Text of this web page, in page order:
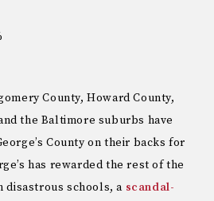
County, Howard County,
the Baltimore suburbs have
County on their backs for
has rewarded the rest of the
disastrous schools, a scandal-